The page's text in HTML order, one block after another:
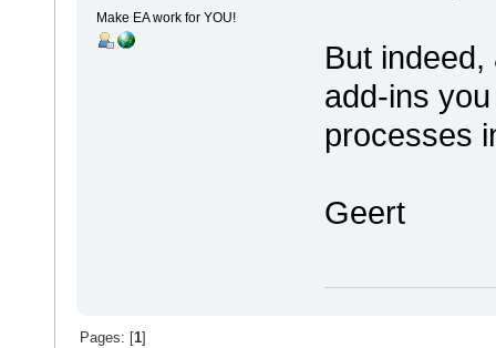
Make EA work for YOU!
But
add-ins
processes
Geert
Pages: [ 1]